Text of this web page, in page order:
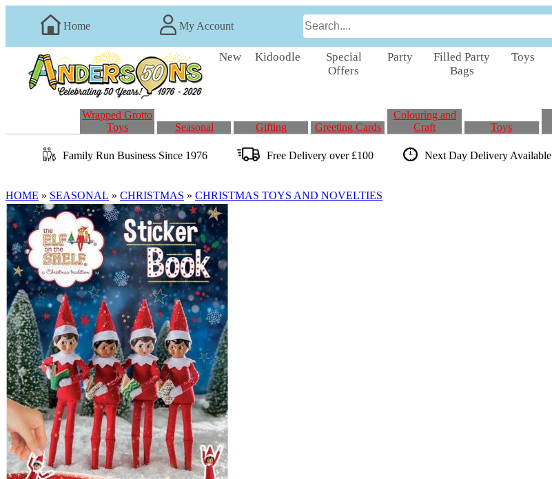
Home My Account
New Kidoodle
Special
Offers
Party
Filled Party
Bags
Toys
Wrapped Grotto
Toys
Seasonal Gifting Greeting Cards
Colouring and
Craft
Toys
Family RunBusiness Since 1976 Free Delivery over £100 Next Day DeliveryAvailable
HOME » SEASONAL » CHRISTMAS » CHRISTMAS TOYS AND NOVELTIES